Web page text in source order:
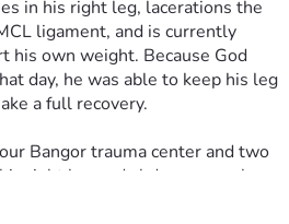
in his right leg, lacerations the
ligament, and is currently
his own weight. Because God
day, he was able to keep his leg
a full recovery.
Bangor trauma center and two
right leg and abdomen, we have
is going on unpaid leave from